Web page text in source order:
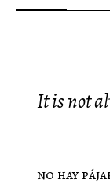
It is not
no hay